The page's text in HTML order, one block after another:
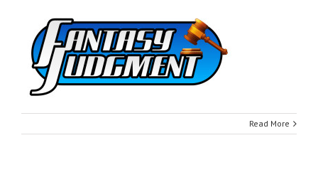
Read More